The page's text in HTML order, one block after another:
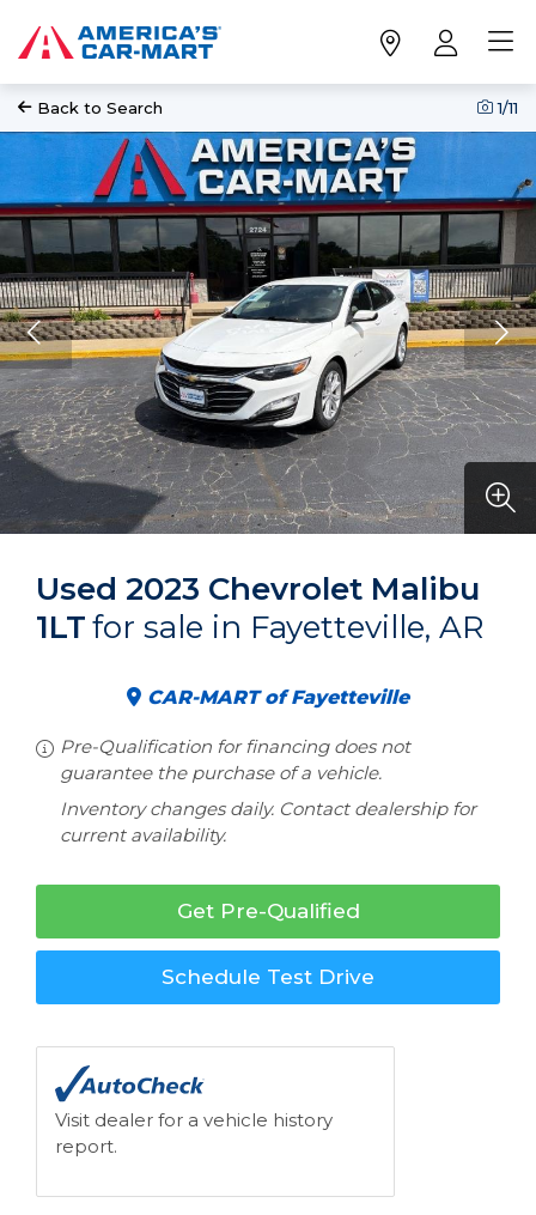
Back to Search 1/11
Used 2023 Chevrolet Malibu
1LTfor sale in Fayetteville, AR
CAR-MART of Fayetteville
Pre-Qualification for financing does not
guarantee the purchase of a vehicle.
Inventory changes daily. Contact dealership for
current availability.
Get Pre-Qualified
Schedule Test Drive
Visit dealer for a vehicle history
report.